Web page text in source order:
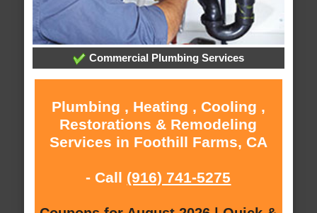
Commercial Plumbing Services
Plumbing , Heating , Cooling ,
Restorations & Remodeling
Services in Foothill Farms, CA
- Call (916) 741-5275